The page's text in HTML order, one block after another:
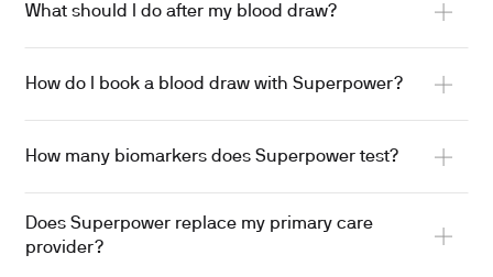
What should I do after my blood draw?
How do I book a blood draw with Superpower?
How many biomarkers does Superpower test?
Does Superpower replace my primary care
provider?